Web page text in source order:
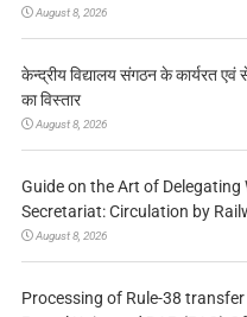
August 8, 2026
केन्द्रीय विद्यालय संगठन के कार्यरत एवं
का विस्तार
August 8, 2026
Guide on the Art of Delegating
Secretariat: Circulation by
August 8, 2026
Processing of Rule-38